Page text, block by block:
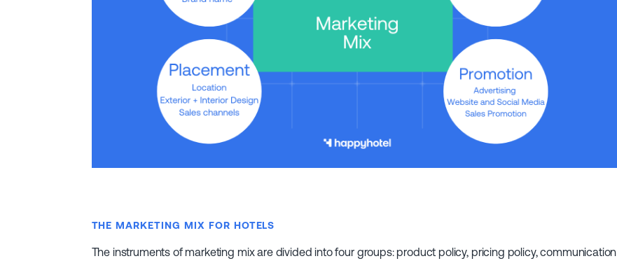
THE MARKETING MIX FOR HOTELS
The instruments of marketing mix are divided into four groups: product policy, pricing policy, communication